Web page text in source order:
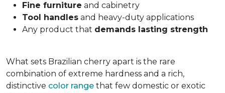
Fine furniture and cabinetry
Tool handles and heavy-duty applications
Any product that demands lasting strength
What sets Brazilian cherry apart is the rare
combination of extreme hardness and a rich,
distinctive color range that few domestic or exotic